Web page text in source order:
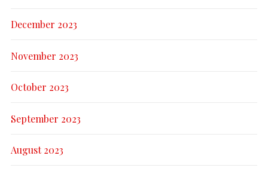
December 2023
November 2023
October 2023
September 2023
August 2023